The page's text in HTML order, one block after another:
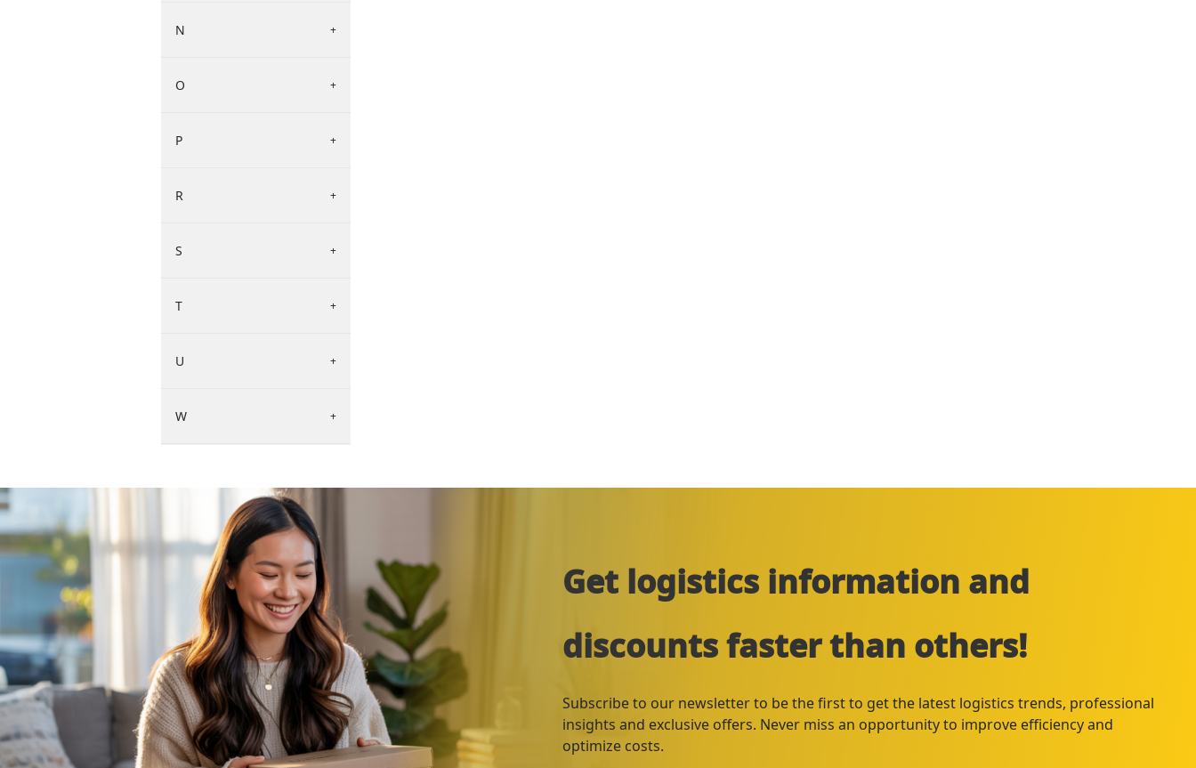
N +
O +
P +
R +
S +
T +
U +
W +
Get logistics information and
discounts faster than others!
Subscribe to our newsletter to be the first to get the latest logistics trends, professional
insights and exclusive offers. Never miss an opportunity to improve efficiency and
optimize costs.